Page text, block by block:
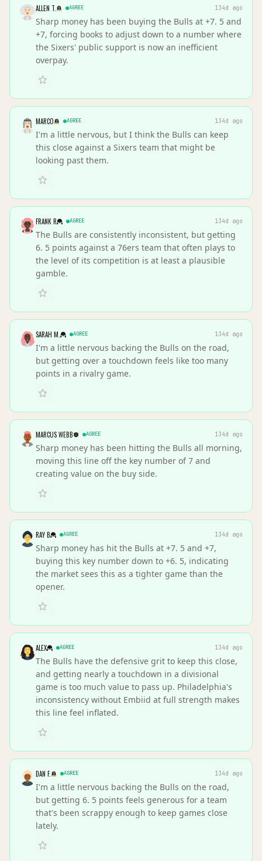
ALLEN T. AGREE 134d ago
Sharp money has been buying the Bulls at +7. 5 and
+7, forcing books to adjust down to a number where
the Sixers' public support is now an inefficient
overpay.
MARCO AGREE 134d ago
I'm a little nervous, but I think the Bulls can keep
this close against a Sixers team that might be
looking past them.
FRANK R AGREE 134d ago
The Bulls are consistently inconsistent, but getting
6. 5 points against a 76ers team that often plays to
the level of its competition is at least a plausible
gamble.
SARAH M. AGREE 134d ago
I'm a little nervous backing the Bulls on the road,
but getting over a touchdown feels like too many
points in a rivalry game.
MARCUS WEBB AGREE 134d ago
Sharp money has been hitting the Bulls all morning,
moving this line off the key number of 7 and
creating value on the buy side.
RAY B AGREE 134d ago
Sharp money has hit the Bulls at +7. 5 and +7,
buying this key number down to +6. 5, indicating
the market sees this as a tighter game than the
opener.
ALEX AGREE 134d ago
The Bulls have the defensive grit to keep this close,
and getting nearly a touchdown in a divisional
game is too much value to pass up. Philadelphia's
inconsistency without Embiid at full strength makes
this line feel inflated.
DAN F. AGREE 134d ago
I'm a little nervous backing the Bulls on the road,
but getting 6. 5 points feels generous for a team
that's been scrappy enough to keep games close
lately.